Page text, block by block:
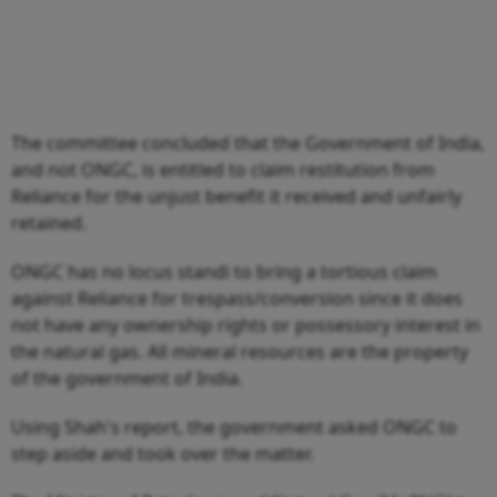
The committee concluded that the Government of India,
and not ONGC, is entitled to claim restitution from
Reliance for the unjust benefit it received and unfairly
retained.
ONGC has no locus standi to bring a tortious claim
against Reliance for trespass/conversion since it does
not have any ownership rights or possessory interest in
the natural gas. All mineral resources are the property
of the government of India.
Using Shah's report, the government asked ONGC to
step aside and took over the matter.